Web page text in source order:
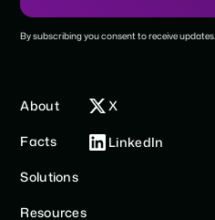
By subscribing you consent to receive updates.
About
Facts
Solutions
Resources
X
LinkedIn